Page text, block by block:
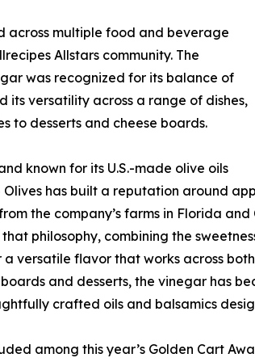
across multiple food and beverage
Allstars community. The
was recognized for its balance of
versatility across a range of dishes,
to desserts and cheese boards.
known for its U.S.-made olive oils
Olives has built a reputation around
the company’s farms in Florida
philosophy, combining the
versatile flavor that works across
and desserts, the vinegar has
crafted oils and balsamics
among this year’s Golden Cart